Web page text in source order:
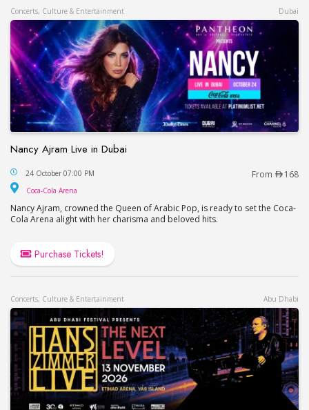
Concerts, Culture & Entertainment Dubai
Nancy Ajram Live in Dubai
Nancy Ajram Live in Dubai
24 October 07:00 PM From 168
Coca-Cola Arena
Nancy Ajram, crowned the Queen of Arabic Pop, is ready to set the Coca-
Cola Arena alight with her charisma and beloved hits.
Purchase Tickets!
Concerts, Culture & Entertainment Abu Dhabi